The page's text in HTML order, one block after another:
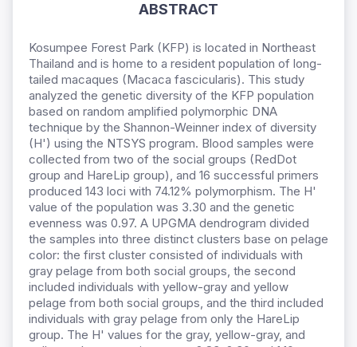
ABSTRACT
Kosumpee Forest Park (KFP) is located in Northeast
Thailand and is home to a resident population of long-
tailed macaques (Macaca fascicularis). This study
analyzed the genetic diversity of the KFP population
based on random amplified polymorphic DNA
technique by the Shannon-Weinner index of diversity
(H') using the NTSYS program. Blood samples were
collected from two of the social groups (RedDot
group and HareLip group), and 16 successful primers
produced 143 loci with 74.12% polymorphism. The H'
value of the population was 3.30 and the genetic
evenness was 0.97. A UPGMA dendrogram divided
the samples into three distinct clusters base on pelage
color: the first cluster consisted of individuals with
gray pelage from both social groups, the second
included individuals with yellow-gray and yellow
pelage from both social groups, and the third included
individuals with gray pelage from only the HareLip
group. The H' values for the gray, yellow-gray, and